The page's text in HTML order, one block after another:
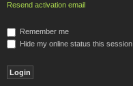
Resend activation email
Remember me
Hide my online status this session